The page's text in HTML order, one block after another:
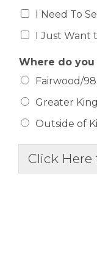
I Need To
I Just Want
Where do you
Fairwood/
Greater
Outside of
Click